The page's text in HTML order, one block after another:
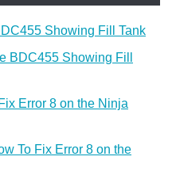
Showing Fill Tank
BDC455 Showing Fill
Error 8 on the Ninja
To Fix Error 8 on the